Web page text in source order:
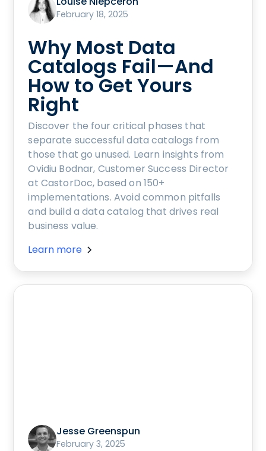
February 18, 2025
Why Most Data
Catalogs Fail—And
How to Get Yours
Right
Discover the four critical phases that
separate successful data catalogs from
those that go unused. Learn insights from
Ovidiu Bodnar, Customer Success Director
at CastorDoc, based on 150+
implementations. Avoid common pitfalls
and build a data catalog that drives real
business value.
Learn more
Jesse Greenspun
February 3, 2025